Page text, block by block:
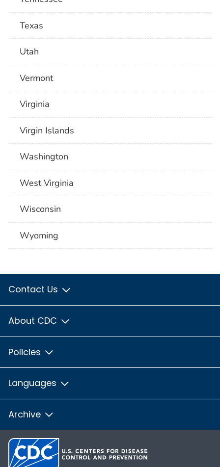
Texas
Utah
Vermont
Virginia
Virgin Islands
Washington
West Virginia
Wisconsin
Wyoming
Contact Us
About CDC
Policies
Languages
Archive